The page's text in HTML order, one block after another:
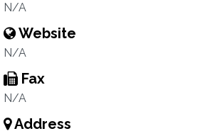
N/A
Website
N/A
Fax
N/A
Address